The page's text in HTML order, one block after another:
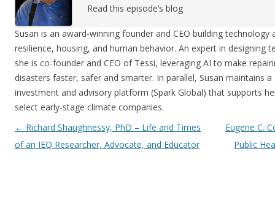
Read this episode’s blog
Susan is an award-winning founder and CEO building
resilience, housing, and human behavior. An expert in designing
she is co-founder and CEO of Tessi, leveraging AI to make
disasters faster, safer and smarter. In parallel, Susan maintains
investment and advisory platform (Spark Global) that supports
select early-stage climate companies.
Post navigation
← Richard Shaughnessy, PhD – Life and Times
of an IEQ Researcher, Advocate, and Educator
Eugene C.
Public